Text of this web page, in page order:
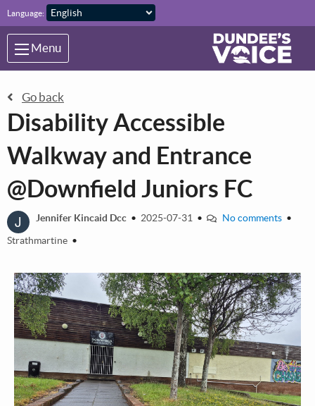
Skip to main content
Language:
Menu
Go back
Disability Accessible
Walkway and Entrance
@Downfield Juniors FC
J Jennifer Kincaid Dcc • 2025-07-31 • No comments •
Strathmartine •